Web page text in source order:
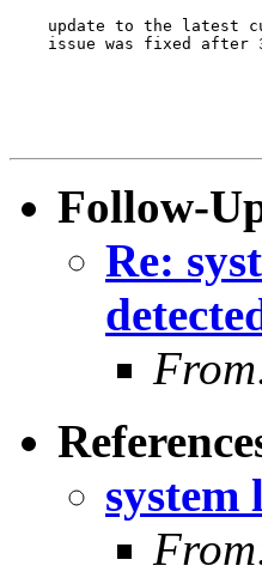
update to the latest
issue was fixed after
Follow-
Re:
system